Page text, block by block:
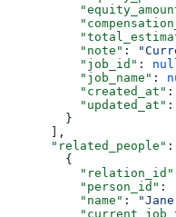
          "note"
:
          "job_id"
:
          "job_name"
:
          "created_at"
:
          "updated_at"
:
        }
      ],
      "related_people"
:
        {
          "relation_id"
          "person_id"
:
          "name"
: